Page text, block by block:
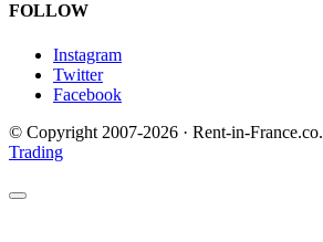
FOLLOW
Instagram
Twitter
Facebook
© Copyright 2007-2026 · Rent-in-
Trading